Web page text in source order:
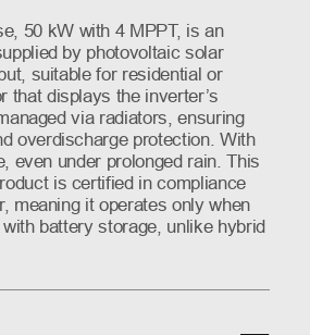
50 kW with 4 MPPT, is an
by photovoltaic solar
suitable for residential or
that displays the inverter’s
via radiators, ensuring
overdischarge protection. With
even under prolonged rain. This
is certified in compliance
meaning it operates only when
battery storage, unlike hybrid